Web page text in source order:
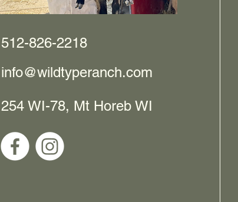
512-826-2218
info@wildtyperanch.com
254 WI-78, Mt Horeb WI